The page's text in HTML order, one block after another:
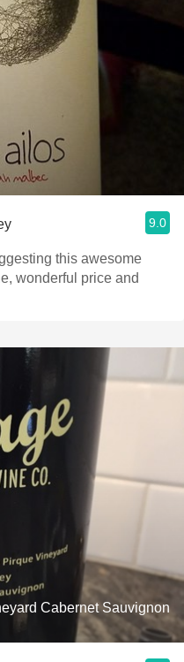
9.0
this awesome
wonderful price and
Cabernet Sauvignon